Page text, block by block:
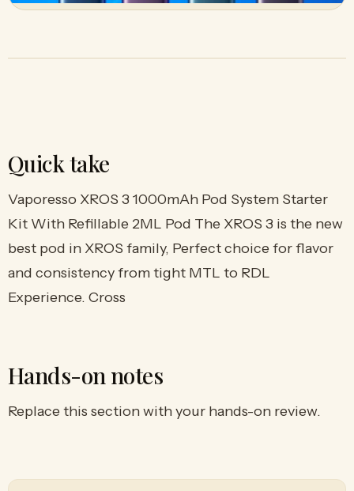
Quick take
Vaporesso XROS 3 1000mAh Pod System Starter
Kit With Refillable 2ML Pod The XROS 3 is the new
best pod in XROS family, Perfect choice for flavor
and consistency from tight MTL to RDL
Experience. Cross
Hands-on notes
Replace this section with your hands-on review.